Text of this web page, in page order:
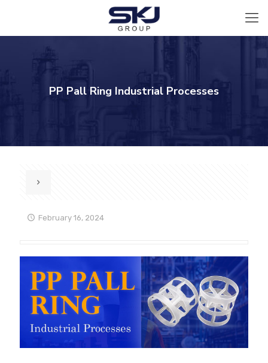
PP Pall Ring Industrial Processes
February 16, 2024